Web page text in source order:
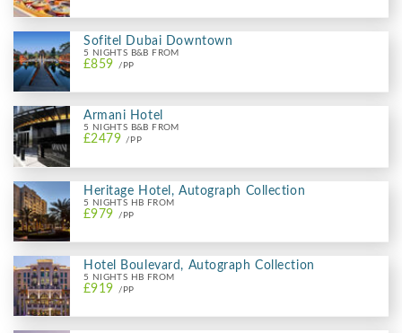
Sofitel Dubai Downtown
5 NIGHTS B&B FROM
£859 /PP
Armani Hotel
5 NIGHTS B&B FROM
£2479 /PP
Heritage Hotel, Autograph Collection
5 NIGHTS HB FROM
£979 /PP
Hotel Boulevard, Autograph Collection
5 NIGHTS HB FROM
£919 /PP